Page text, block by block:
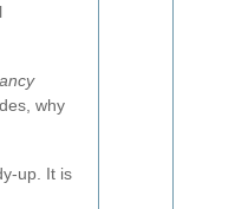
why
up. It is